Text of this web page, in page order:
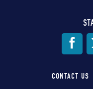
CONTACT US